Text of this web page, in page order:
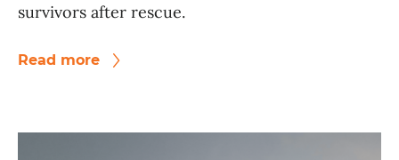
survivors after rescue.
Read more